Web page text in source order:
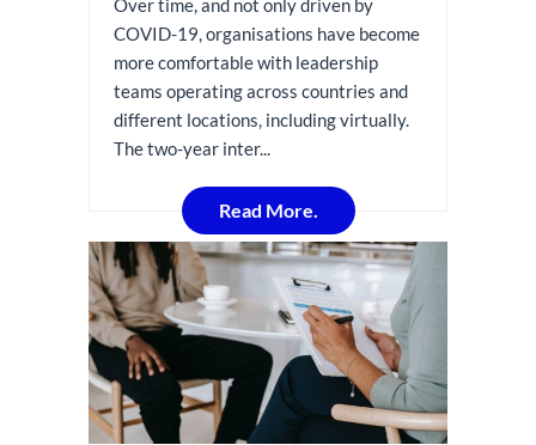
Over time, and not only driven by
COVID-19, organisations have become
more comfortable with leadership
teams operating across countries and
different locations, including virtually.
The two-year inter...
Read More.